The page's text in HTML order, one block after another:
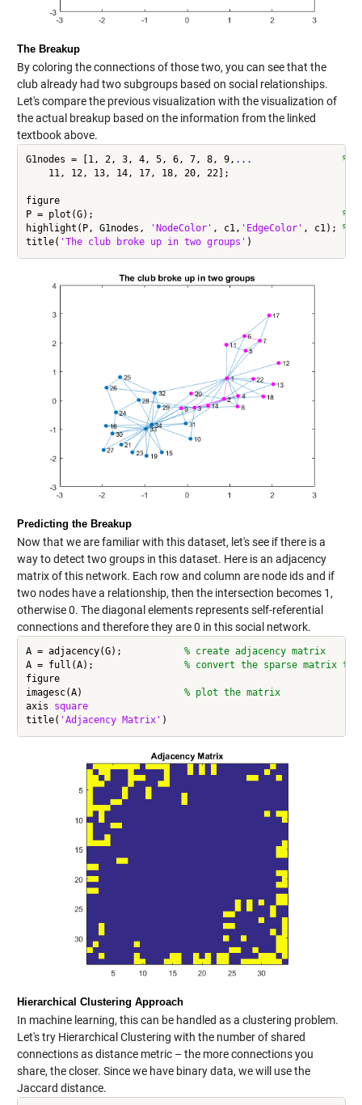
The Breakup
By coloring the connections of those two, you can see that the
club already had two subgroups based on social relationships.
Let's compare the previous visualization with the visualization of
the actual breakup based on the information from the linked
textbook above.
G1nodes = [1, 2, 3, 4, 5, 6, 7, 8, 9, ...
%
    11, 12, 13, 14, 17, 18, 20, 22];
figure
P = plot(G); %
highlight(P, G1nodes,
'NodeColor' , c1, 'EdgeColor' , c1); %
title( 'The club broke up in two groups'
Predicting the Breakup
Now that we are familiar with this dataset, let's see if there is a
way to detect two groups in this dataset. Here is an adjacency
matrix of this network. Each row and column are node ids and if
two nodes have a relationship, then the intersection becomes 1,
otherwise 0. The diagonal elements represents self-referential
connections and therefore they are 0 in this social network.
A = adjacency(G); % create adjacency matrix
A = full(A); % convert the sparse matrix
figure
imagesc(A) % plot the matrix
axis
square
title( 'Adjacency Matrix'
Hierarchical Clustering Approach
In machine learning, this can be handled as a clustering problem.
Let's try Hierarchical Clustering with the number of shared
connections as distance metric – the more connections you
share, the closer. Since we have binary data, we will use the
Jaccard distance.